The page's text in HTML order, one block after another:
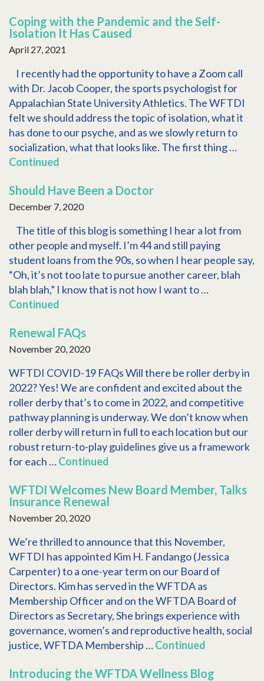
Coping with the Pandemic and the Self-
Isolation It Has Caused
April 27, 2021
I recently had the opportunity to have a Zoom call
with Dr. Jacob Cooper, the sports psychologist for
Appalachian State University Athletics. The WFTDI
felt we should address the topic of isolation, what it
has done to our psyche, and as we slowly return to
socialization, what that looks like. The first thing …
Continued
Should Have Been a Doctor
December 7, 2020
The title of this blog is something I hear a lot from
other people and myself. I’m 44 and still paying
student loans from the 90s, so when I hear people say,
“Oh, it’s not too late to pursue another career, blah
blah blah,” I know that is not how I want to …
Continued
Renewal FAQs
November 20, 2020
WFTDI COVID-19 FAQs Will there be roller derby in
2022? Yes! We are confident and excited about the
roller derby that’s to come in 2022, and competitive
pathway planning is underway. We don’t know when
roller derby will return in full to each location but our
robust return-to-play guidelines give us a framework
for each …Continued
WFTDI Welcomes New Board Member, Talks
Insurance Renewal
November 20, 2020
We’re thrilled to announce that this November,
WFTDI has appointed Kim H. Fandango (Jessica
Carpenter) to a one-year term on our Board of
Directors. Kim has served in the WFTDA as
Membership Officer and on the WFTDA Board of
Directors as Secretary, She brings experience with
governance, women’s and reproductive health, social
justice, WFTDA Membership …Continued
Introducing the WFTDA Wellness Blog